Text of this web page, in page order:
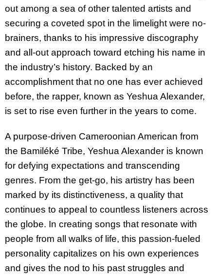
out among a sea of other talented artists and
securing a coveted spot in the limelight were no-
brainers, thanks to his impressive discography
and all-out approach toward etching his name in
the industry’s history. Backed by an
accomplishment that no one has ever achieved
before, the rapper, known as Yeshua Alexander,
is set to rise even further in the years to come.
A purpose-driven Cameroonian American from
the Bamiléké Tribe, Yeshua Alexander is known
for defying expectations and transcending
genres. From the get-go, his artistry has been
marked by its distinctiveness, a quality that
continues to appeal to countless listeners across
the globe. In creating songs that resonate with
people from all walks of life, this passion-fueled
personality capitalizes on his own experiences
and gives the nod to his past struggles and